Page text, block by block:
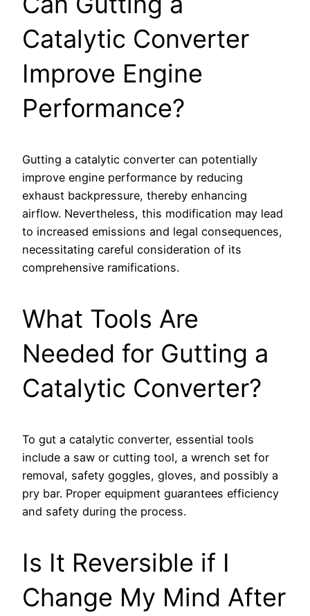
Catalytic Converter
Improve Engine
Performance?
Gutting a catalytic converter can potentially
improve engine performance by reducing
exhaust backpressure, thereby enhancing
airflow. Nevertheless, this modification may lead
to increased emissions and legal consequences,
necessitating careful consideration of its
comprehensive ramifications.
What Tools Are
Needed for Gutting a
Catalytic Converter?
To gut a catalytic converter, essential tools
include a saw or cutting tool, a wrench set for
removal, safety goggles, gloves, and possibly a
pry bar. Proper equipment guarantees efficiency
and safety during the process.
Is It Reversible if I
Change My Mind After